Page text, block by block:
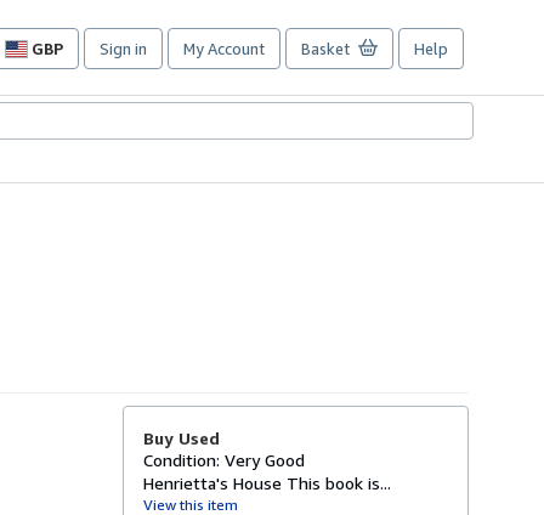
GBP
Site
preferences
Sign in My Account Basket Help
Buy Used
Condition: Very Good
Henrietta's House This book is...
View this item